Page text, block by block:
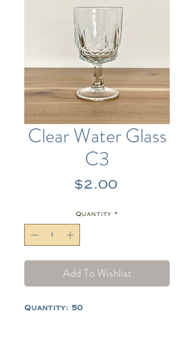
Clear Water Glass
C3
$2.00Price
Quantity *
Add To Wishlist
Quantity: 50